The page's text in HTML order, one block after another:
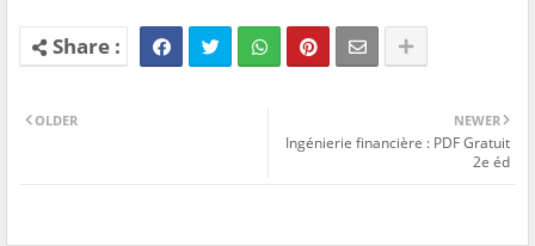
NEWER
Ingénierie financière : PDF Gratuit
2e éd
OLDER